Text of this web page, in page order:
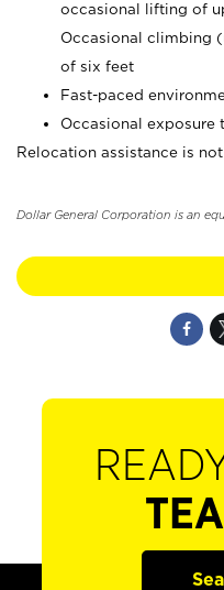
occasional lifting of
Occasional climbing
of six feet
Fast-paced
Occasional exposure
Relocation assistance is
Dollar General Corporation is an